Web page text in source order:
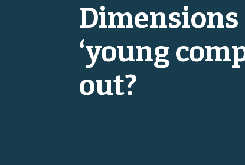
Dimensions
‘young
out?